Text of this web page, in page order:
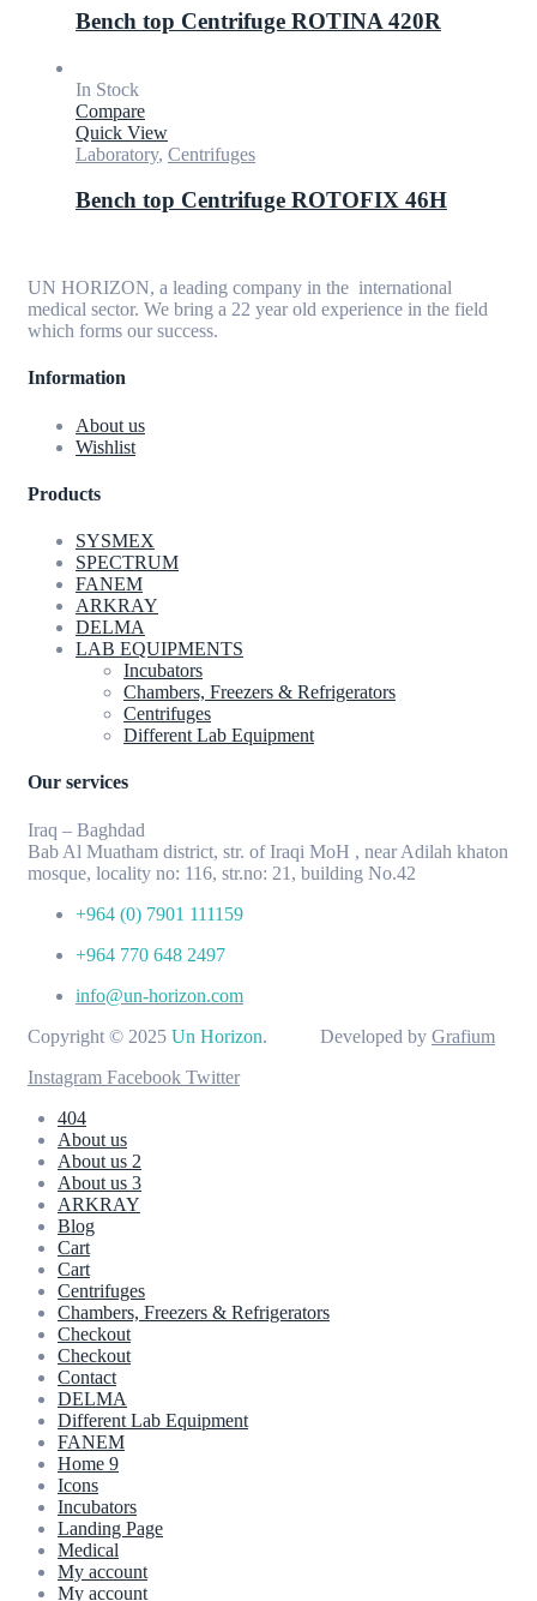
Bench top Centrifuge ROTINA 420R
In Stock
Compare
Quick View
Laboratory, Centrifuges
Bench top Centrifuge ROTOFIX 46H
UN HORIZON, a leading company in the international
medical sector. We bring a 22 year old experience in the field
which forms our success.
Information
About us
Wishlist
Products
SYSMEX
SPECTRUM
FANEM
ARKRAY
DELMA
LAB EQUIPMENTS
Incubators
Chambers, Freezers & Refrigerators
Centrifuges
Different Lab Equipment
Our services
Iraq – Baghdad
Bab Al Muatham district, str. of Iraqi MoH , near Adilah khaton
mosque, locality no: 116, str.no: 21, building No.42
+964 (0) 7901 111159
+964 770 648 2497
info@un-horizon.com
Copyright © 2025 Un Horizon. Developed by Grafium
Instagram Facebook Twitter
404
About us
About us 2
About us 3
ARKRAY
Blog
Cart
Cart
Centrifuges
Chambers, Freezers & Refrigerators
Checkout
Checkout
Contact
DELMA
Different Lab Equipment
FANEM
Home 9
Icons
Incubators
Landing Page
Medical
My account
My account